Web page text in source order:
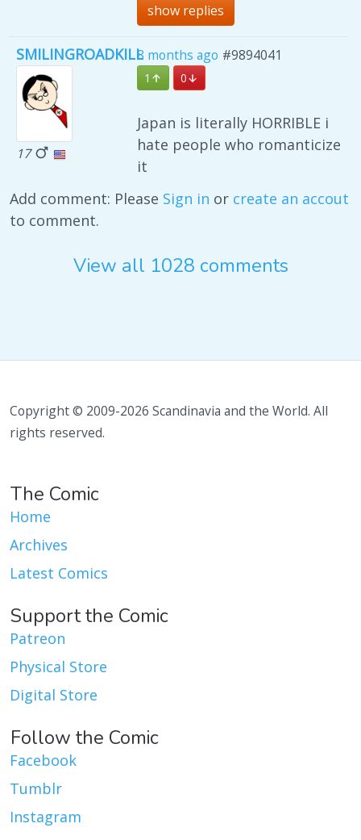
show replies
SMILINGROADKILL
17
8 months ago #9894041
1 0
Japan is literally HORRIBLE i
hate people who romanticize
it
Add comment: Please Sign in or create an accout
to comment.
View all 1028 comments
Copyright © 2009-2026 Scandinavia and the World. All
rights reserved.
The Comic
Home
Archives
Latest Comics
Support the Comic
Patreon
Physical Store
Digital Store
Follow the Comic
Facebook
Tumblr
Instagram